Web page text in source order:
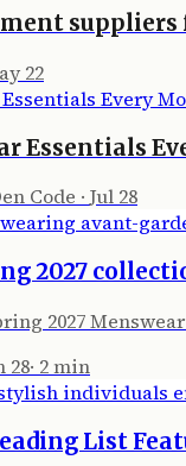
suppliers
22
Essentials
Code ·Jul 28
2027
2027
28· 2min
List